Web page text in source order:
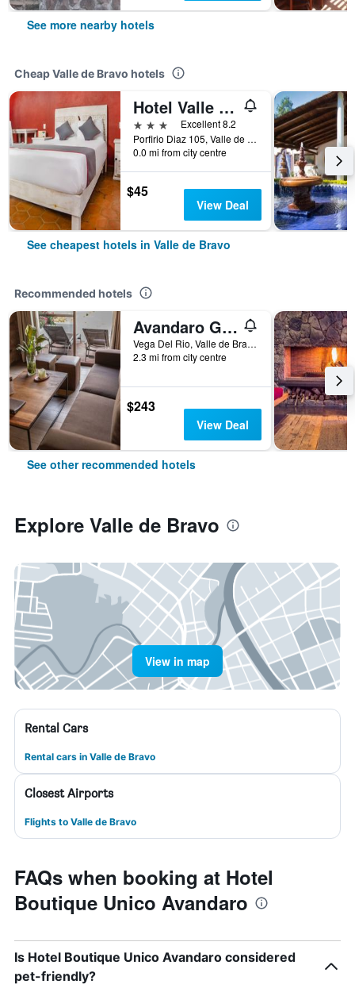
See more nearby hotels
Cheap Valle de Bravo hotels
Hotel Valle Bonito
3 stars
Excellent 8.2
Porfirio Diaz 105, Valle de Bravo, Mexico State, Mexico
0.0 mi from city centre
$45
View Deal
See cheapest hotels in Valle de Bravo
Recommended hotels
Avandaro Golf & Spa Resort
Vega Del Rio, Valle de Bravo, Mexico State, Mexico
2.3 mi from city centre
$243
View Deal
See other recommended hotels
Explore Valle de Bravo
View in map
Rental Cars
Rental cars in Valle de Bravo
Closest Airports
Flights to Valle de Bravo
FAQs when booking at Hotel
Boutique Unico Avandaro
Is Hotel Boutique Unico Avandaro considered
pet-friendly?